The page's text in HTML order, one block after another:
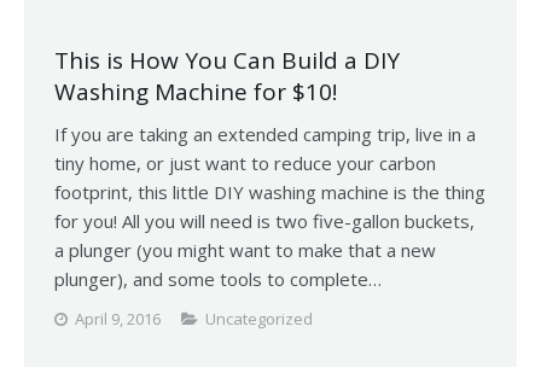
This is How You Can Build a DIY
Washing Machine for $10!
If you are taking an extended camping trip, live in a
tiny home, or just want to reduce your carbon
footprint, this little DIY washing machine is the thing
for you! All you will need is two five-gallon buckets,
a plunger (you might want to make that a new
plunger), and some tools to complete…
April 9, 2016 Uncategorized